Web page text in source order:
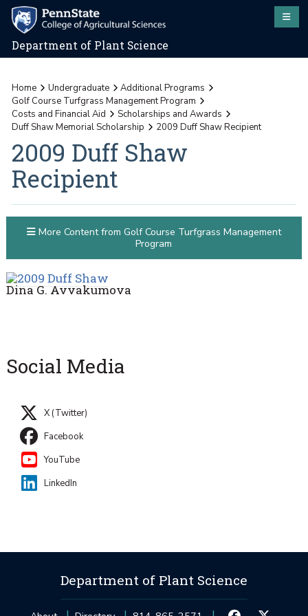
Department of Plant Science
Home Undergraduate
Additional Programs
Golf Course Turfgrass Management Program
Costs and Financial Aid
Scholarships and Awards
Duff Shaw Memorial Scholarship
2009 Duff Shaw Recipient
2009 Duff Shaw
Recipient
Dina G. Avvakumova
More Content from Golf Course Turfgrass Management
Program
Social Media
X (Twitter)
Facebook
YouTube
LinkedIn
Department of Plant Science